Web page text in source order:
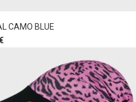
CAMO BLUE